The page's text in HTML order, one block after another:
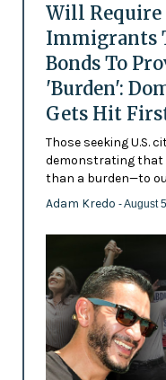
Will Require
Immigrants
Bonds To
'Burden':
Gets Hit
Those seeking U.S.
demonstrating that
than a burden—to
Adam Kredo - August